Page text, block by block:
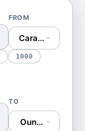
FROM
Carat (ct)
1000
TO
Ounce (oz)